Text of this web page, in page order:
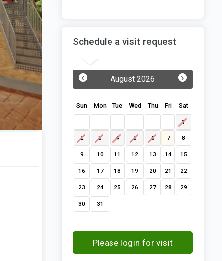
Schedule a visit request
August 2026
‹ ›
Sun Mon Tue Wed Thu Fri Sat
1
2 3 4 5 6 7 8
9 10 11 12 13 14 15
16 17 18 19 20 21 22
23 24 25 26 27 28 29
30 31
Please login for visit